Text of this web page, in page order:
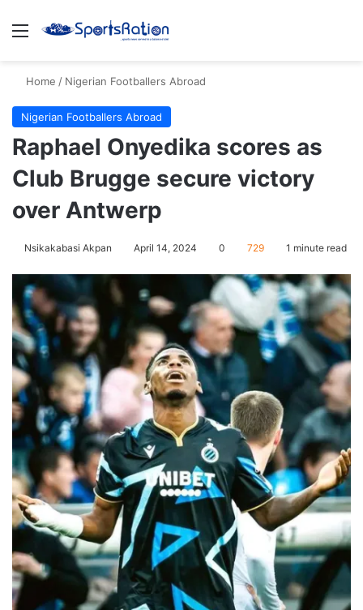
Menu
Home / Nigerian Footballers Abroad
Nigerian Footballers Abroad
Raphael Onyedika scores as
Club Brugge secure victory
over Antwerp
Nsikakabasi Akpan April 14, 2024 0 729 1 minute read